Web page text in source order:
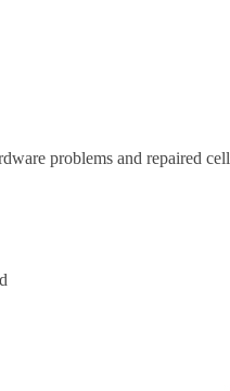
problems and repaired